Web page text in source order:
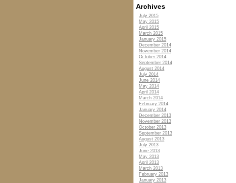
Archives
July 2015
May 2015
April 2015
March 2015
January 2015
December 2014
November 2014
October 2014
September 2014
August 2014
July 2014
June 2014
May 2014
April 2014
March 2014
February 2014
January 2014
December 2013
November 2013
October 2013
September 2013
August 2013
July 2013
June 2013
May 2013
April 2013
March 2013
February 2013
January 2013